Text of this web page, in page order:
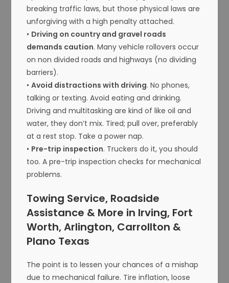
breaking traffic laws, but those physical laws are
unforgiving with a high penalty attached.
• Driving on country and gravel roads
demands caution. Many vehicle rollovers occur
on non divided roads and highways (no dividing
barriers).
•Avoid distractions with driving. No phones,
talking or texting. Avoid eating and drinking.
Driving and multitasking are kind of like oil and
water, they don’t mix. Tired; pull over, preferably
at a rest stop. Take a power nap.
• Pre-trip inspection. Truckers do it, you should
too. A pre-trip inspection checks for mechanical
problems.
Towing Service, Roadside
Assistance & More in Irving, Fort
Worth, Arlington, Carrollton &
Plano Texas
The point is to lessen your chances of a mishap
due to mechanical failure. Tire inflation, loose